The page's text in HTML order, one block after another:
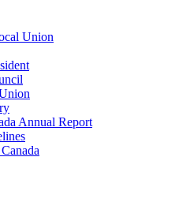
Union
Annual Report